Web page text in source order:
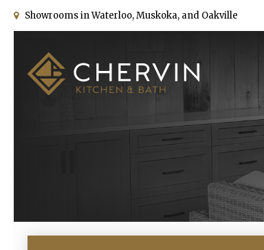
Showrooms in Waterloo, Muskoka, and Oakville